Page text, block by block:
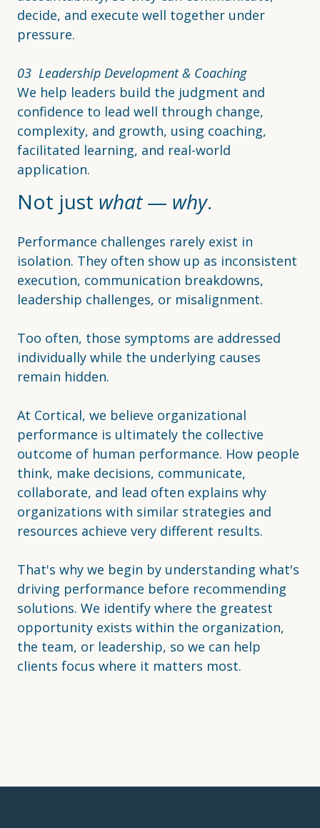
decide, and execute well together under
pressure.
03 Leadership Development & Coaching
We help leaders build the judgment and
confidence to lead well through change,
complexity, and growth, using coaching,
facilitated learning, and real-world
application.
Not just what— why.
Performance challenges rarely exist in
isolation. They often show up as inconsistent
execution, communication breakdowns,
leadership challenges, or misalignment.
Too often, those symptoms are addressed
individually while the underlying causes
remain hidden.
At Cortical, we believe organizational
performance is ultimately the collective
outcome of human performance. How people
think, make decisions, communicate,
collaborate, and lead often explains why
organizations with similar strategies and
resources achieve very different results.
That's why we begin by understanding what's
driving performance before recommending
solutions. We identify where the greatest
opportunity exists within the organization,
the team, or leadership, so we can help
clients focus where it matters most.